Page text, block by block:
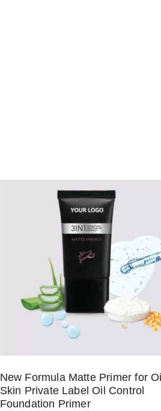
New Formula Matte Primer for
Skin Private Label Oil Control
Foundation Primer